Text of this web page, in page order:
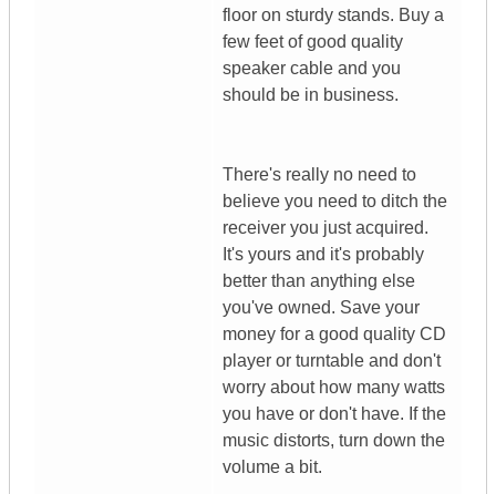
floor on sturdy stands. Buy a
few feet of good quality
speaker cable and you
should be in business.
There's really no need to
believe you need to ditch the
receiver you just acquired.
It's yours and it's probably
better than anything else
you've owned. Save your
money for a good quality CD
player or turntable and don't
worry about how many watts
you have or don't have. If the
music distorts, turn down the
volume a bit.